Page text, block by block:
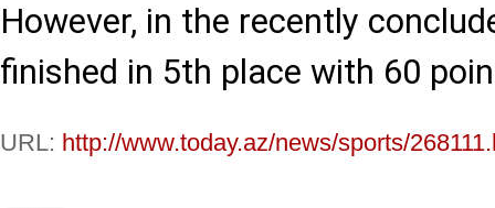
However, in the recently
finished in 5th place with 60
URL: http://www.today.az/news/sports/